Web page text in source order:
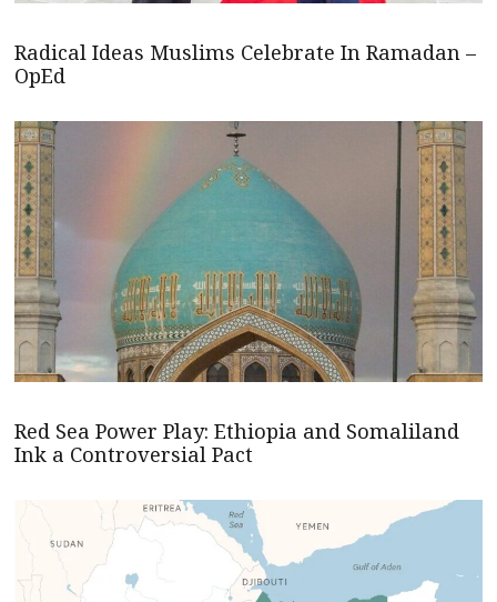
Radical Ideas Muslims Celebrate In Ramadan –
OpEd
Red Sea Power Play: Ethiopia and Somaliland
Ink a Controversial Pact